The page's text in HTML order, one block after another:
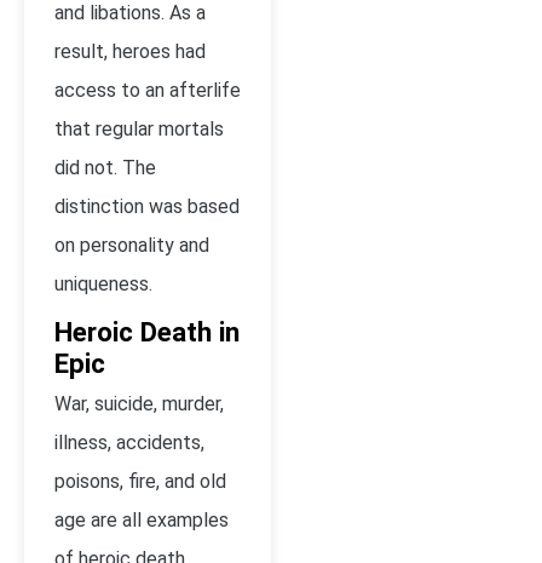
and libations. As a
result, heroes had
access to an afterlife
that regular mortals
did not. The
distinction was based
on personality and
uniqueness.
Heroic Death in
Epic
War, suicide, murder,
illness, accidents,
poisons, fire, and old
age are all examples